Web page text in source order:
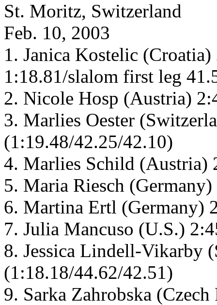
St. Moritz, Switzerland
Feb. 10, 2003
1. Janica Kostelic
1:18.81/slalom first leg
2. Nicole Hosp (Austria)
3. Marlies Oester
(1:19.48/42.25/42.10)
4. Marlies Schild
5. Maria Riesch
6. Martina Ertl (Germany)
7. Julia Mancuso (U.S.)
8. Jessica Lindell-Vikarby
(1:18.18/44.62/42.51)
9. Sarka Zahrobska